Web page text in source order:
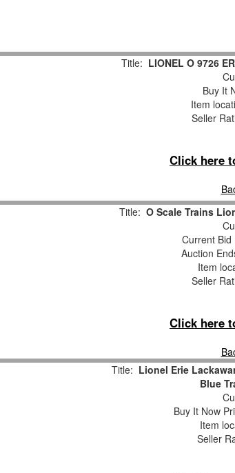
Title: LIONEL O 9726
Buy It
Item
Seller
Click here
Title: O Scale Trains
Current Bid
Auction
Item
Seller
Click here
Title: Lionel Erie
Blue
Buy It Now
Item
Seller